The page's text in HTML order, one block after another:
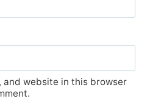
and website in this browser